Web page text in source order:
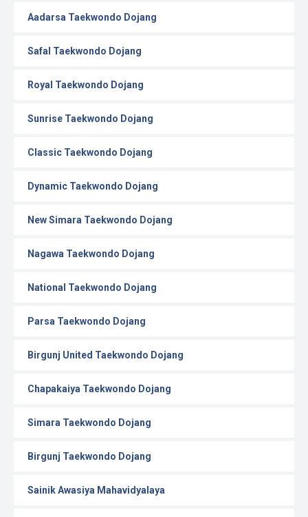
Aadarsa Taekwondo Dojang
Safal Taekwondo Dojang
Royal Taekwondo Dojang
Sunrise Taekwondo Dojang
Classic Taekwondo Dojang
Dynamic Taekwondo Dojang
New Simara Taekwondo Dojang
Nagawa Taekwondo Dojang
National Taekwondo Dojang
Parsa Taekwondo Dojang
Birgunj United Taekwondo Dojang
Chapakaiya Taekwondo Dojang
Simara Taekwondo Dojang
Birgunj Taekwondo Dojang
Sainik Awasiya Mahavidyalaya